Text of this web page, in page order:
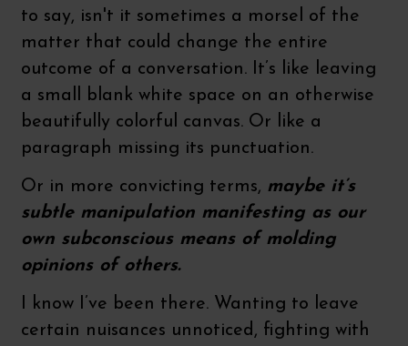
to say, isn't it sometimes a morsel of the
matter that could change the entire
outcome of a conversation. It’s like leaving
a small blank white space on an otherwise
beautifully colorful canvas. Or like a
paragraph missing its punctuation.
Or in more convicting terms, maybe it’s
subtle manipulation manifesting as our
own subconscious means of molding
opinions of others.
I know I’ve been there. Wanting to leave
certain nuisances unnoticed, fighting with